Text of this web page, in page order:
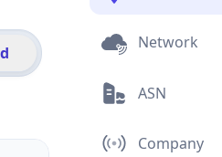
Network
ASN
Company